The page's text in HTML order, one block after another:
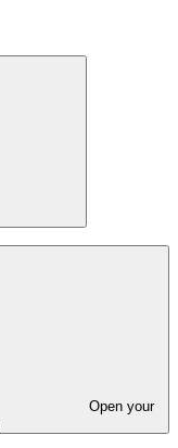
Open your